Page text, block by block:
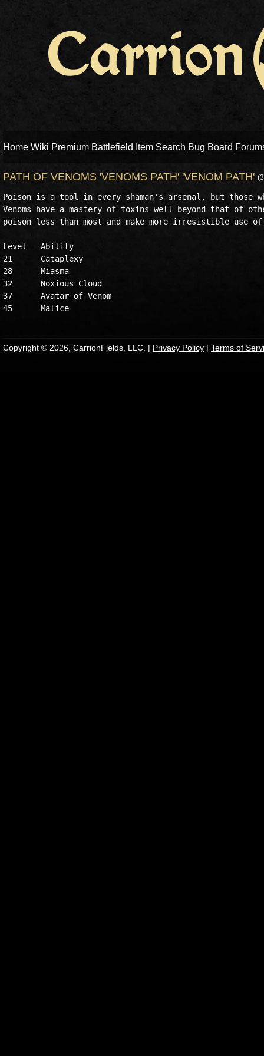
Home Wiki Premium Battlefield Item Search Bug Board
PATH OF VENOMS 'VENOMS PATH' 'VENOM PATH'
Poison is a tool in every shaman's arsenal, but those
Venoms have a mastery of toxins well beyond that of
poison less than most and make more irresistible use
Level	Ability
21	Cataplexy
28	Miasma
32	Noxious Cloud
37	Avatar of Venom
Copyright © 2026, CarrionFields, LLC. | Privacy Policy | Terms of